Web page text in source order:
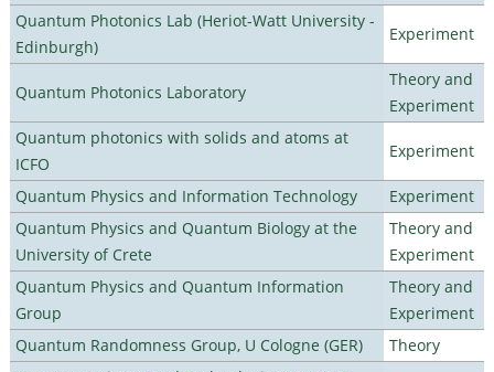
Quantum Photonics Lab (Heriot-Watt University -
Edinburgh)
Experiment
Quantum Photonics Laboratory
Theory and
Experiment
Quantum photonics with solids and atoms at
ICFO
Experiment
Quantum Physics and Information Technology
Experiment
Quantum Physics and Quantum Biology at the
University of Crete
Theory and
Experiment
Quantum Physics and Quantum Information
Group
Theory and
Experiment
Quantum Randomness Group, U Cologne (GER)
Theory